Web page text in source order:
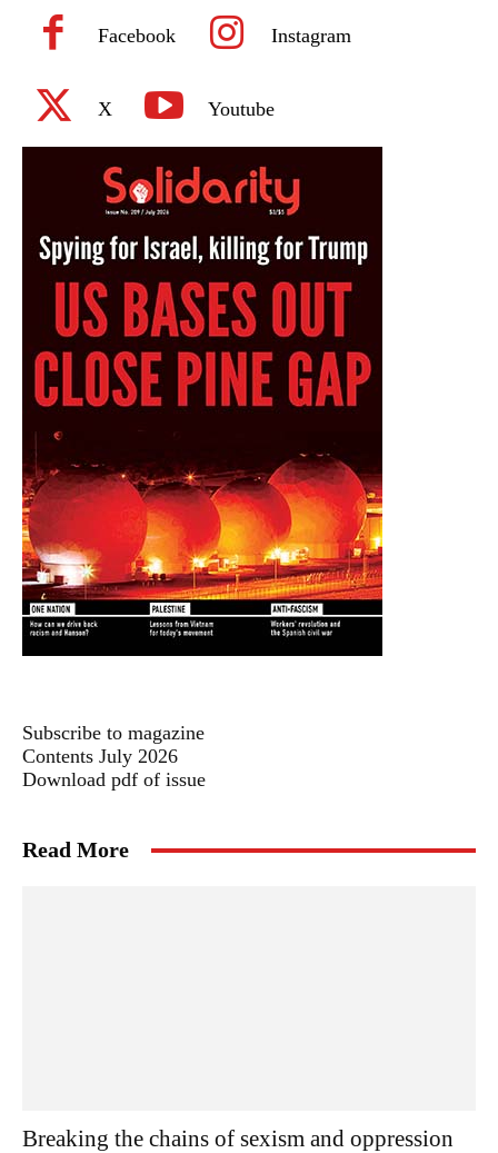
Facebook Instagram
X Youtube
Subscribe to magazine
Contents July 2026
Download pdf of issue
Read More
Breaking the chains of sexism and oppression